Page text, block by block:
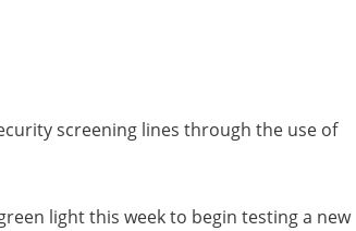
screening lines through the use of
light this week to begin testing a new